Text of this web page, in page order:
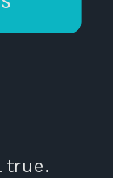
true.